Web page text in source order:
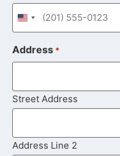
United States +1
Address *
Street Address
Address Line 2